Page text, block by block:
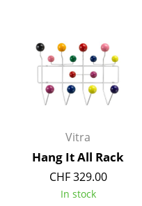
Rocking Chairs
Office Swivel Chairs
Conference Chairs
Executive Chairs
Components
... all Seating
Vitra
Hang It All Rack
CHF 329.00
In stock